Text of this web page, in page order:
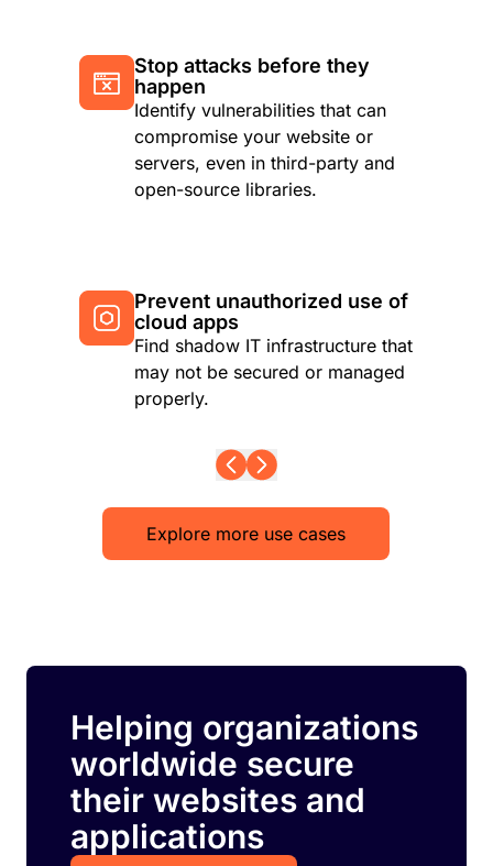
Stop attacks before they
happen
Identify vulnerabilities that can
compromise your website or
servers, even in third-party and
open-source libraries.
Prevent unauthorized use of
cloud apps
Find shadow IT infrastructure that
may not be secured or managed
properly.
Explore more use cases
Helping organizations
worldwide secure
their websites and
applications